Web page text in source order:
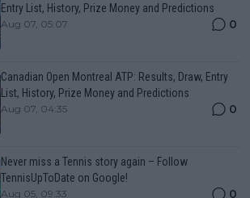
Entry List, History, Prize Money and Predictions
Aug 07, 05:07 0
Canadian Open Montreal ATP: Results, Draw, Entry
List, History, Prize Money and Predictions
Aug 07, 04:35 0
Never miss a Tennis story again – Follow
TennisUpToDate on Google!
Aug 05, 09:33 0